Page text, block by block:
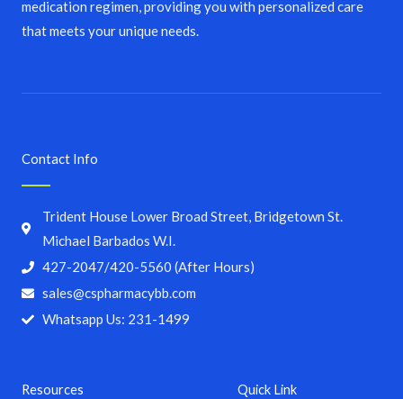
medication regimen, providing you with personalized care
that meets your unique needs.
Quick Link
Resources
Contact Info
Trident House Lower Broad Street, Bridgetown St.
Michael Barbados W.I.
427-2047/420-5560 (After Hours)
sales@cspharmacybb.com
Whatsapp Us: 231-1499